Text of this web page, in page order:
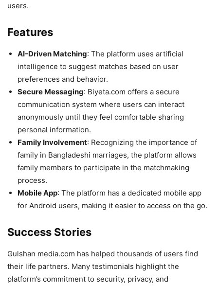
users.
Features
AI-Driven Matching: The platform uses artificial
intelligence to suggest matches based on user
preferences and behavior.
Secure Messaging: Biyeta.com offers a secure
communication system where users can interact
anonymously until they feel comfortable sharing
personal information.
Family Involvement: Recognizing the importance of
family in Bangladeshi marriages, the platform allows
family members to participate in the matchmaking
process.
Mobile App: The platform has a dedicated mobile app
for Android users, making it easier to access on the go.
Success Stories
Gulshan media.com has helped thousands of users find
their life partners. Many testimonials highlight the
platform’s commitment to security, privacy, and